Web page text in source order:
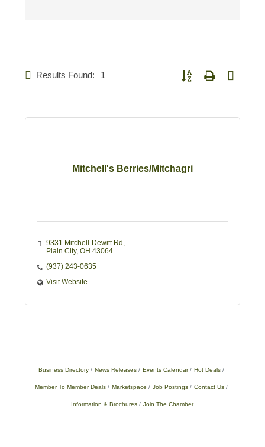
Results Found: 1 Button group with nested
Mitchell's Berries/Mitchagri
9331 Mitchell-Dewitt Rd
Plain City OH 43064
(937) 243-0635
Visit Website
Business Directory News Releases Events Calendar Hot Deals
Member To Member Deals Marketspace Job Postings Contact Us
Information & Brochures Join The Chamber